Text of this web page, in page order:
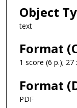
Object
text
Format
1 score (6 p.); 27
Format
PDF